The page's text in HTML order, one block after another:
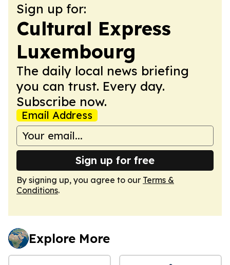
Sign up for:
Cultural Express
Luxembourg
The daily local news briefing
you can trust. Every day.
Subscribe now.
Email Address
Sign up for free
By signing up, you agree to our Terms &
Conditions.
Explore More